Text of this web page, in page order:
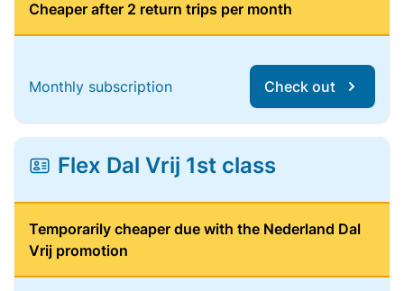
Cheaper after 2 return trips per month
Monthly subscription Check out
Flex Dal Vrij 1st class
Temporarily cheaper due with the Nederland Dal
Vrij promotion